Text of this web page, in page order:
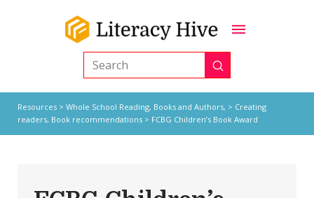
Search Submit
Resources> Whole School Reading, Books and Authors, > Creating
readers, Book recommendations> FCBG Children’s Book Award